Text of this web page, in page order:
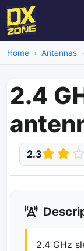
Home Antennas
2.4
2.3
2.4 GHz